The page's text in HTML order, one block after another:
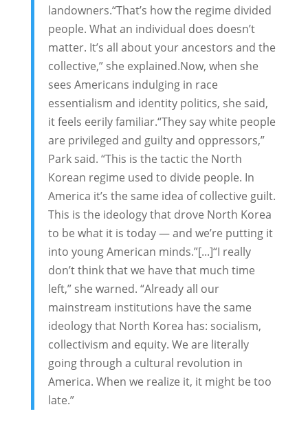
landowners.“That’s how the regime divided
people. What an individual does doesn’t
matter. It’s all about your ancestors and the
collective,” she explained.Now, when she
sees Americans indulging in race
essentialism and identity politics, she said,
it feels eerily familiar.“They say white people
are privileged and guilty and oppressors,”
Park said. “This is the tactic the North
Korean regime used to divide people. In
America it’s the same idea of collective guilt.
This is the ideology that drove North Korea
to be what it is today — and we’re putting it
into young American minds.”[...]“I really
don’t think that we have that much time
left,” she warned. “Already all our
mainstream institutions have the same
ideology that North Korea has: socialism,
collectivism and equity. We are literally
going through a cultural revolution in
America. When we realize it, it might be too
late.”